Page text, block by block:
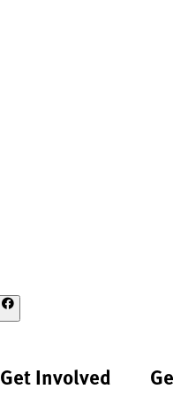
Get Involved